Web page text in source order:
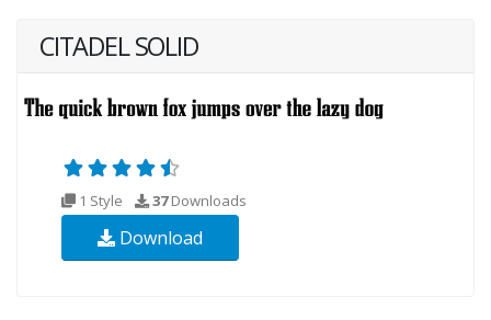
CITADEL SOLID
1 Style 37Downloads
Download